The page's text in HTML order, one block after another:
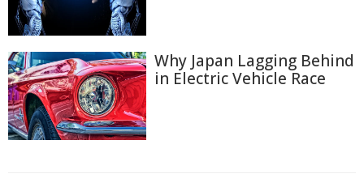
Why Japan Lagging Behind
in Electric Vehicle Race